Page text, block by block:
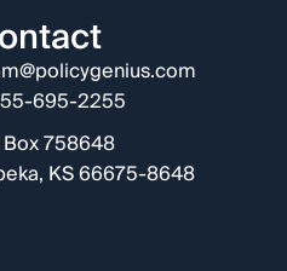
695-2255
Box 758648
KS 66675-8648